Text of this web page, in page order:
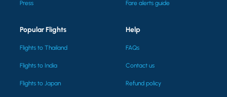
Press Fare alerts guide
Popular Flights
Flights to Thailand
Flights to India
Flights to Japan
Help
FAQs
Contact us
Refund policy